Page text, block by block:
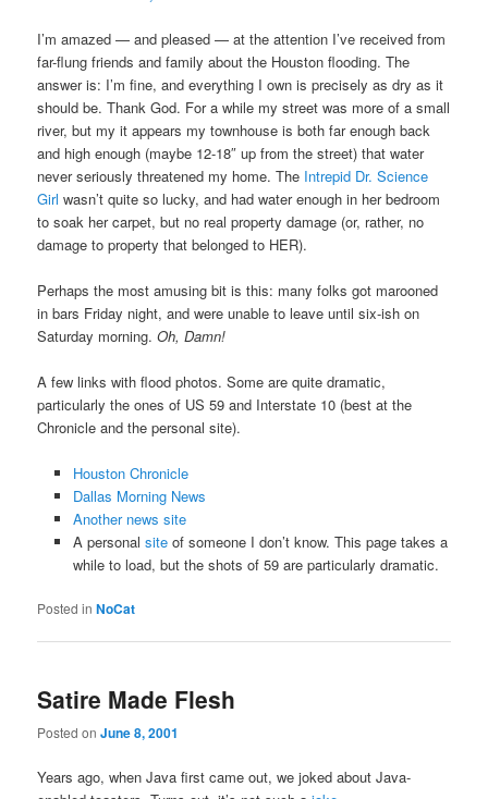
I’m amazed — and pleased — at the attention I’ve received from
far-flung friends and family about the Houston flooding. The
answer is: I’m fine, and everything I own is precisely as dry as it
should be. Thank God. For a while my street was more of a small
river, but my it appears my townhouse is both far enough back
and high enough (maybe 12-18″ up from the street) that water
never seriously threatened my home. The Intrepid Dr. Science
Girl wasn’t quite so lucky, and had water enough in her bedroom
to soak her carpet, but no real property damage (or, rather, no
damage to property that belonged to HER).
Perhaps the most amusing bit is this: many folks got marooned
in bars Friday night, and were unable to leave until six-ish on
Saturday morning.Oh, Damn!
A few links with flood photos. Some are quite dramatic,
particularly the ones of US 59 and Interstate 10 (best at the
Chronicle and the personal site).
Houston Chronicle
Dallas Morning News
Another news site
A personal siteof someone I don’t know. This page takes a
while to load, but the shots of 59 are particularly dramatic.
Posted in NoCat
Satire Made Flesh
Posted onJune 8, 2001
Years ago, when Java first came out, we joked about Java-